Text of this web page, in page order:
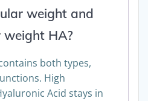
weight and
weight HA?
both types,
High
Acid stays in